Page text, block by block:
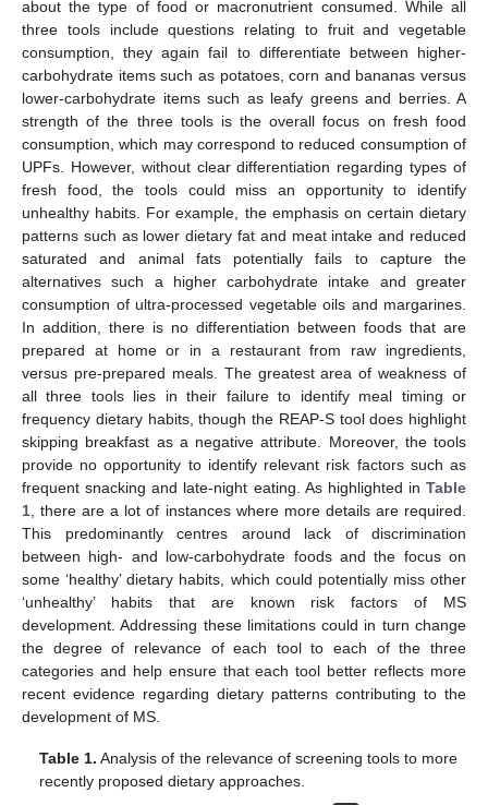
about the type of food or macronutrient consumed. While all
three tools include questions relating to fruit and vegetable
consumption, they again fail to differentiate between higher-
carbohydrate items such as potatoes, corn and bananas versus
lower-carbohydrate items such as leafy greens and berries. A
strength of the three tools is the overall focus on fresh food
consumption, which may correspond to reduced consumption of
UPFs. However, without clear differentiation regarding types of
fresh food, the tools could miss an opportunity to identify
unhealthy habits. For example, the emphasis on certain dietary
patterns such as lower dietary fat and meat intake and reduced
saturated and animal fats potentially fails to capture the
alternatives such a higher carbohydrate intake and greater
consumption of ultra-processed vegetable oils and margarines.
In addition, there is no differentiation between foods that are
prepared at home or in a restaurant from raw ingredients,
versus pre-prepared meals. The greatest area of weakness of
all three tools lies in their failure to identify meal timing or
frequency dietary habits, though the REAP-S tool does highlight
skipping breakfast as a negative attribute. Moreover, the tools
provide no opportunity to identify relevant risk factors such as
frequent snacking and late-night eating. As highlighted in Table
1 , there are a lot of instances where more details are required.
This predominantly centres around lack of discrimination
between high- and low-carbohydrate foods and the focus on
some ‘healthy’ dietary habits, which could potentially miss other
‘unhealthy’ habits that are known risk factors of MS
development. Addressing these limitations could in turn change
the degree of relevance of each tool to each of the three
categories and help ensure that each tool better reflects more
recent evidence regarding dietary patterns contributing to the
development of MS.
Table 1. Analysis of the relevance of screening tools to more
recently proposed dietary approaches.